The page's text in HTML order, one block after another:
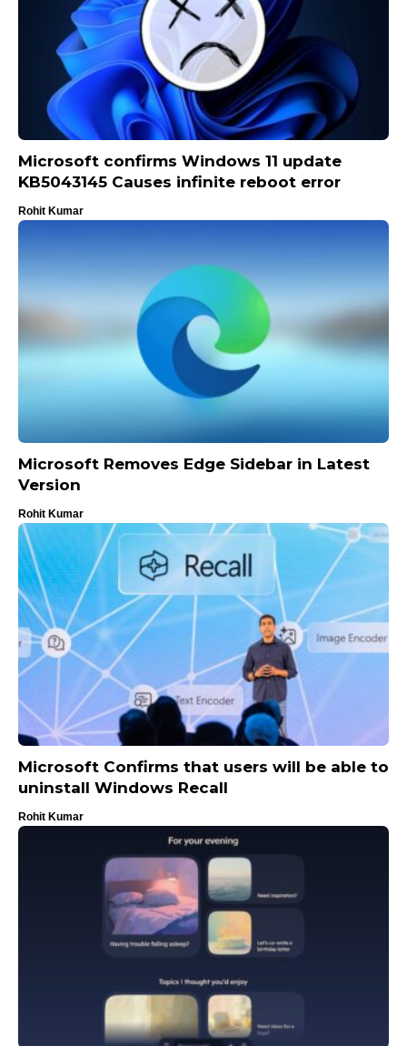
Microsoft confirms Windows 11 update
KB5043145 Causes infinite reboot error
Rohit Kumar
Microsoft Removes Edge Sidebar in Latest
Version
Rohit Kumar
Microsoft Confirms that users will be able to
uninstall Windows Recall
Rohit Kumar